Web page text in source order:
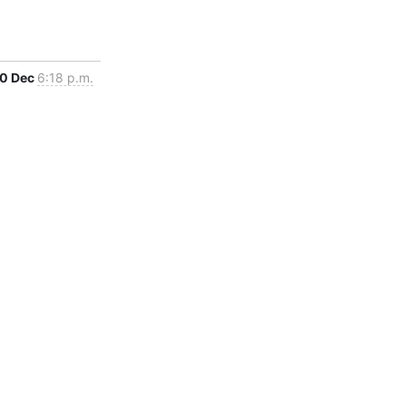
Dec 6:18 p.m.